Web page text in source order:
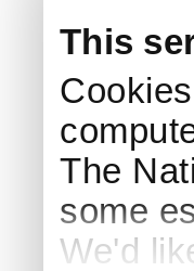
This
The
some
We'd